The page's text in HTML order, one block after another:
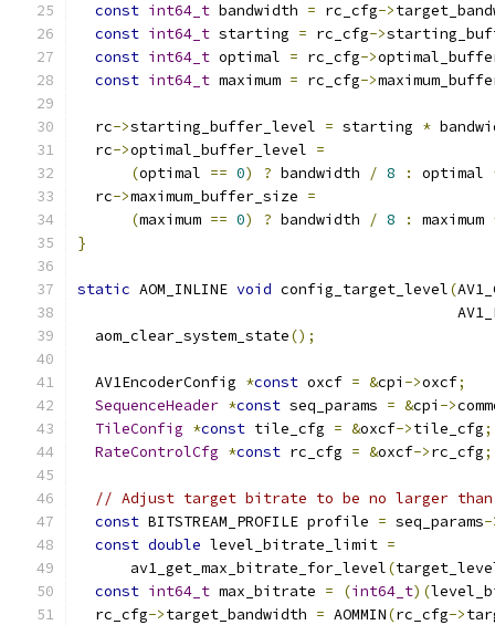
const int64_t bandwidth = rc_cfg->
const int64_t starting = rc_cfg->
const int64_t optimal = rc_cfg->
const int64_t maximum = rc_cfg->
  rc
->starting_buffer_level = starting *
  rc
->optimal_buffer_level =
(optimal == 0) ? bandwidth / 8 : optimal
  rc
->maximum_buffer_size =
(maximum == 0) ? bandwidth / 8 : maximum
}
static AOM_INLINE void config_target_level(
  aom_clear_system_state
();
  AV1EncoderConfig
*const oxcf = &cpi ->oxcf;
SequenceHeader *const seq_params = &cpi ->
TileConfig *const tile_cfg = &oxcf->tile_cfg;
RateControlCfg *const rc_cfg = &oxcf->rc_cfg;
// Adjust target bitrate to be no larger
const BITSTREAM_PROFILE profile = seq_params-
const double level_bitrate_limit =
      av1_get_max_bitrate_for_level
(
const int64_t max_bitrate = (int64_t)(
  rc_cfg
->target_bandwidth = AOMMIN(rc_cfg->